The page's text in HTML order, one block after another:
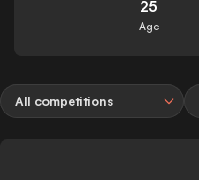
25
Age
All competitions